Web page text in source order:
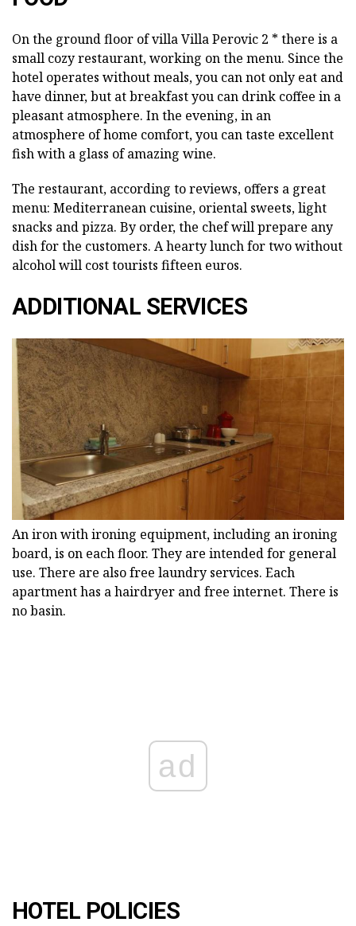
On the ground floor of villa Villa Perovic 2 * there is a
small cozy restaurant, working on the menu. Since the
hotel operates without meals, you can not only eat and
have dinner, but at breakfast you can drink coffee in a
pleasant atmosphere. In the evening, in an
atmosphere of home comfort, you can taste excellent
fish with a glass of amazing wine.
The restaurant, according to reviews, offers a great
menu: Mediterranean cuisine, oriental sweets, light
snacks and pizza. By order, the chef will prepare any
dish for the customers. A hearty lunch for two without
alcohol will cost tourists fifteen euros.
ADDITIONAL SERVICES
An iron with ironing equipment, including an ironing
board, is on each floor. They are intended for general
use. There are also free laundry services. Each
apartment has a hairdryer and free internet. There is
no basin.
ad
HOTEL POLICIES